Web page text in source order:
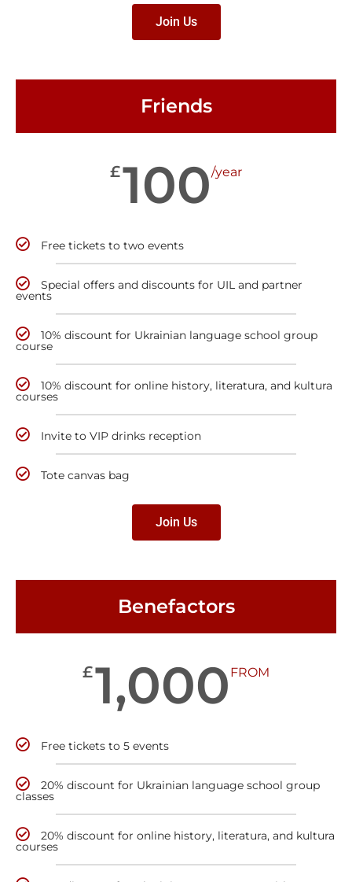
Join Us
Friends
£100/year
Free tickets to two events
Special offers and discounts for UIL and partner
events
10% discount for Ukrainian language school group
course
10% discount for online history, literatura, and kultura
courses
Invite to VIP drinks reception
Tote canvas bag
Join Us
Benefactors
£1,000 FROM
Free tickets to 5 events
20% discount for Ukrainian language school group
classes
20% discount for online history, literatura, and kultura
courses